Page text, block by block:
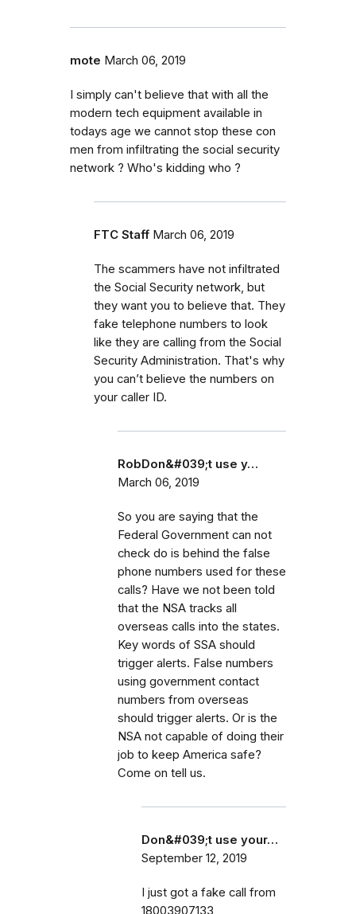
mote March 06, 2019
I simply can't believe that with all the
modern tech equipment available in
todays age we cannot stop these con
men from infiltrating the social security
network ? Who's kidding who ?
FTC Staff March 06, 2019
The scammers have not infiltrated
the Social Security network, but
they want you to believe that. They
fake telephone numbers to look
like they are calling from the Social
Security Administration. That's why
you can’t believe the numbers on
your caller ID.
RobDon&#039;t use y…
March 06, 2019
So you are saying that the
Federal Government can not
check do is behind the false
phone numbers used for these
calls? Have we not been told
that the NSA tracks all
overseas calls into the states.
Key words of SSA should
trigger alerts. False numbers
using government contact
numbers from overseas
should trigger alerts. Or is the
NSA not capable of doing their
job to keep America safe?
Come on tell us.
Don&#039;t use your…
September 12, 2019
I just got a fake call from
18003907133